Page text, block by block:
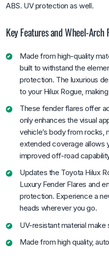
ABS. UV protection as well.
Key Features and Wheel-
Made from high-quality
built to withstand the
protection. The luxurious
to your Hilux Rogue,
These fender flares offer
only enhances the visual
vehicle’s body from rocks,
extended coverage allows
improved off-road
Updates the Toyota Hilux
Luxury Fender Flares and
protection. Experience a
heads wherever you go.
UV-resistant material
Made from high quality,